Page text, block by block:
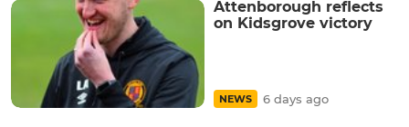
Attenborough reflects
on Kidsgrove victory
NEWS 6 days ago